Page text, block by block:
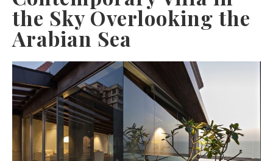
the Sky Overlooking the
Arabian Sea